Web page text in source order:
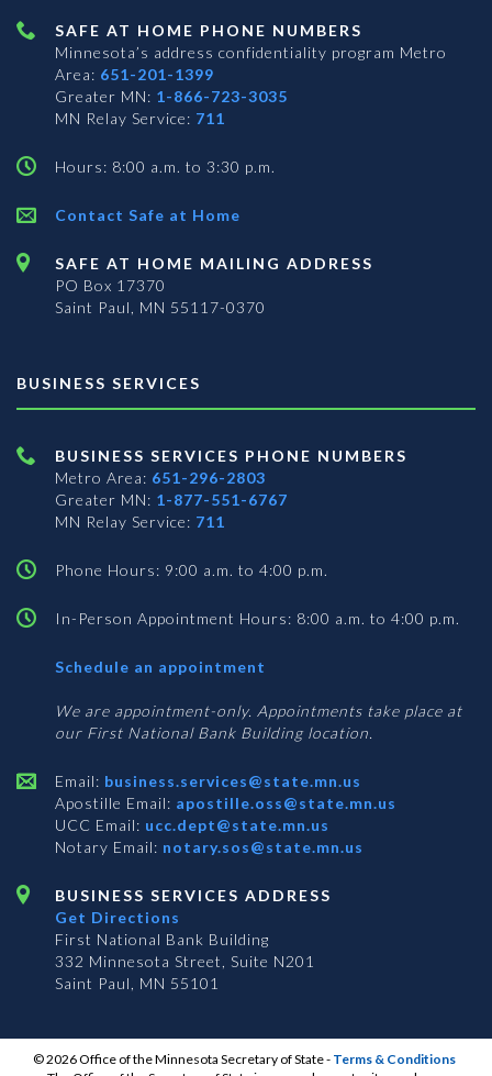
SAFE AT HOME PHONE NUMBERS
Minnesota’s address confidentiality program Metro
Area: 651-201-1399
Greater MN: 1-866-723-3035
MN Relay Service: 711
Hours: 8:00 a.m. to 3:30 p.m.
Contact Safe at Home
SAFE AT HOME MAILING ADDRESS
PO Box 17370
Saint Paul, MN 55117-0370
BUSINESS SERVICES
BUSINESS SERVICES PHONE NUMBERS
Metro Area: 651-296-2803
Greater MN: 1-877-551-6767
MN Relay Service: 711
Phone Hours: 9:00 a.m. to 4:00 p.m.
In-Person Appointment Hours: 8:00 a.m. to 4:00 p.m.
Schedule an appointment
Services
We are appointment-only. Appointments take place at
our First National Bank Building location.
Email: business.services@state.mn.us
Apostille Email: apostille.oss@state.mn.us
UCC Email: ucc.dept@state.mn.us
Notary Email: notary.sos@state.mn.us
BUSINESS SERVICES ADDRESS
Get Directions
First National Bank Building
332 Minnesota Street, Suite N201
Saint Paul, MN 55101
© 2026 Office of the Minnesota Secretary of State- Terms & Conditions